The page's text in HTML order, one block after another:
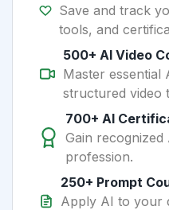
Save and track
tools, and
500+ AI Video
Master essential
structured video
700+ AI
Gain
profession.
250+ Prompt
Apply AI to your